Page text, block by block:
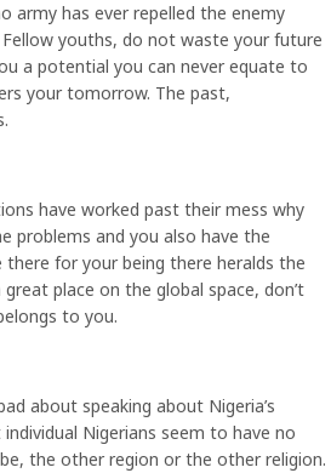
army has ever repelled the enemy
youths, do not waste your future
a potential you can never equate to
your tomorrow. The past,
have worked past their mess why
problems and you also have the
for your being there heralds the
place on the global space, don’t
to you.
about speaking about Nigeria’s
Nigerians seem to have no
the other region or the other religion.